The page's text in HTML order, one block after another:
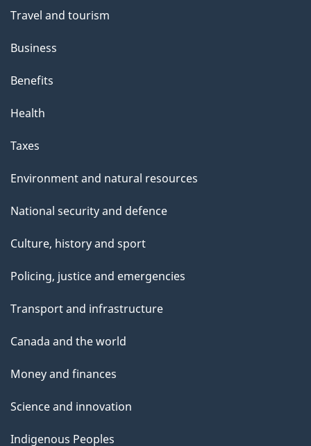
Travel and tourism
Business
Benefits
Health
Taxes
Environment and natural resources
National security and defence
Culture, history and sport
Policing, justice and emergencies
Transport and infrastructure
Canada and the world
Money and finances
Science and innovation
Indigenous Peoples